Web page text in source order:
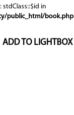
in
public_html/book.php
ADD TO LIGHTBOX